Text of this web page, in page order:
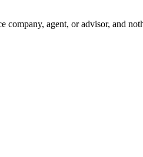
agent, or advisor, and